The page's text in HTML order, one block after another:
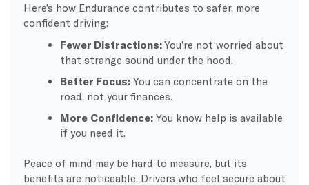
Here’s how Endurance contributes to safer, more
confident driving:
Fewer Distractions:You’re not worried about
that strange sound under the hood.
Better Focus:You can concentrate on the
road, not your finances.
More Confidence:You know help is available
if you need it.
Peace of mind may be hard to measure, but its
benefits are noticeable. Drivers who feel secure about